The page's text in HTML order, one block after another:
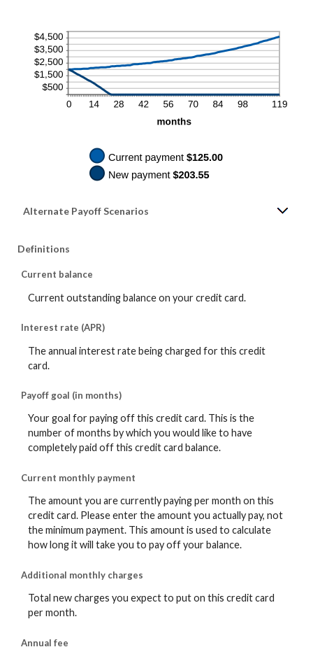
Alternate Payoff Scenarios
Definitions
Current balance
Current outstanding balance on your credit card.
Interest rate (APR)
The annual interest rate being charged for this credit
card.
Payoff goal (in months)
Your goal for paying off this credit card. This is the
number of months by which you would like to have
completely paid off this credit card balance.
Current monthly payment
The amount you are currently paying per month on this
credit card. Please enter the amount you actually pay, not
the minimum payment. This amount is used to calculate
how long it will take you to pay off your balance.
Additional monthly charges
Total new charges you expect to put on this credit card
per month.
Annual fee